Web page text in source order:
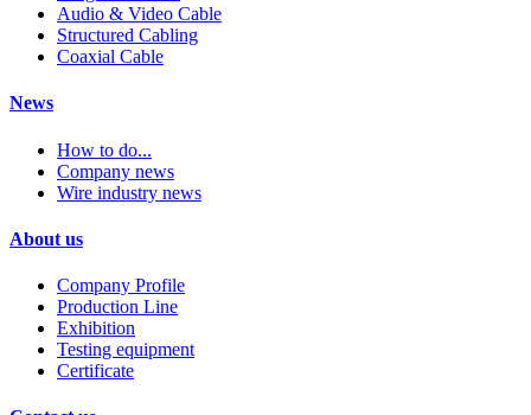
Audio & Video Cable
Structured Cabling
Coaxial Cable
News
How to do...
Company news
Wire industry news
About us
Company Profile
Production Line
Exhibition
Testing equipment
Certificate